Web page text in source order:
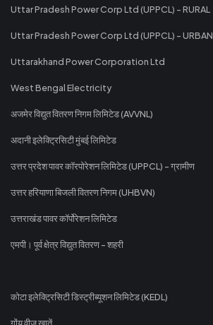
Uttar Pradesh Power Corp Ltd (UPPCL) - RURAL
Uttar Pradesh Power Corp Ltd (UPPCL) - URBAN
Uttarakhand Power Corporation Ltd
West Bengal Electricity
अजमेर विद्युत वितरण निगम लिमिटेड (AVVNL)
अदानी इलेक्ट्रिसिटी मुंबई लिमिटेड
उत्तर प्रदेश पावर कॉरपोरेशन लिमिटेड (UPPCL) - ग्रामीण
उत्तर हरियाणा बिजली वितरण निगम (UHBVN)
उत्तराखंड पावर कॉर्पोरेशन लिमिटेड
एमपी। पूर्व क्षेत्र विद्युत वितरण - शहरी
कोटा इलेक्ट्रिसिटी डिस्ट्रीब्यूशन लिमिटेड (KEDL)